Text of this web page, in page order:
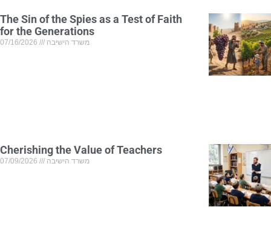
The Sin of the Spies as a Test of Faith
for the Generations
משרד הישיבה
Cherishing the Value of Teachers
משרד הישיבה